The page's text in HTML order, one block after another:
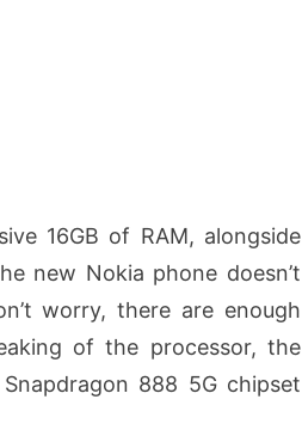
16GB of RAM, alongside
new Nokia phone doesn’t
worry, there are enough
of the processor, the
888 5G chipset